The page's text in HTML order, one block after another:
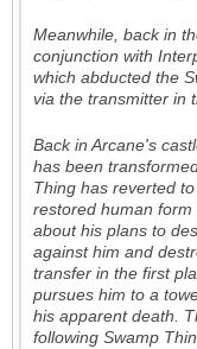
Meanwhile, back in
conjunction with
which abducted the
via the transmitter in
Back in Arcane's
has been
Thing has reverted
restored human
about his plans to
against him and
transfer in the first
pursues him to a
his apparent death.
following Swamp